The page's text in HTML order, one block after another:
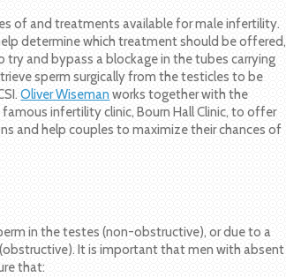
of and treatments available for male infertility.
determine which treatment should be offered,
and bypass a blockage in the tubes carrying
sperm surgically from the testicles to be
Oliver Wisemanworks together with the
infertility clinic, Bourn Hall Clinic, to offer
and help couples to maximize their chances of
in the testes (non-obstructive), or due to a
It is important that men with absent
that: